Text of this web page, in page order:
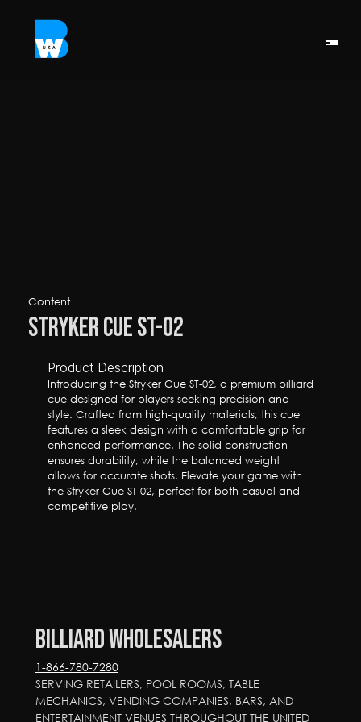
Content
Stryker Cue ST-02
Product Description
Introducing the Stryker Cue ST-02, a premium billiard
cue designed for players seeking precision and
style. Crafted from high-quality materials, this cue
features a sleek design with a comfortable grip for
enhanced performance. The solid construction
ensures durability, while the balanced weight
allows for accurate shots. Elevate your game with
the Stryker Cue ST-02, perfect for both casual and
competitive play.
Billiard Wholesalers
1-866-780-7280
SERVING RETAILERS, POOL ROOMS, TABLE
MECHANICS, VENDING COMPANIES, BARS, AND
ENTERTAINMENT VENUES THROUGHOUT THE UNITED